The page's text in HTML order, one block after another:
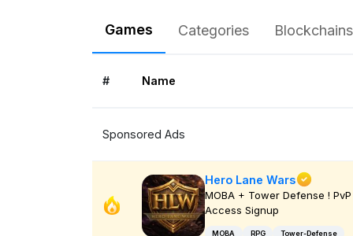
Games Categories Blockchains
# Name
Sponsored Ads
Hero Lane Wars
MOBA + Tower Defense ! PvP
Access Signup
MOBA RPG Tower-Defense